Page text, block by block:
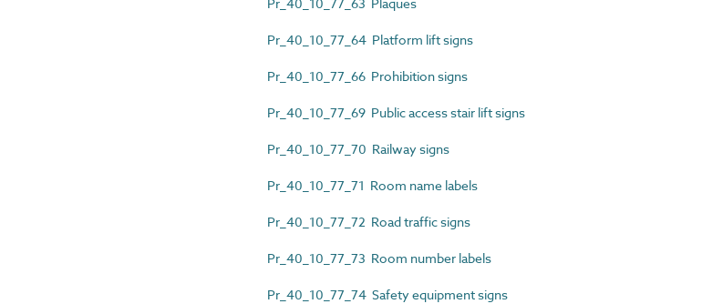
Pr_40_10_77_64 Platform lift signs
Pr_40_10_77_66 Prohibition signs
Pr_40_10_77_69 Public access stair lift signs
Pr_40_10_77_70 Railway signs
Pr_40_10_77_71 Room name labels
Pr_40_10_77_72 Road traffic signs
Pr_40_10_77_73 Room number labels
Pr_40_10_77_74 Safety equipment signs